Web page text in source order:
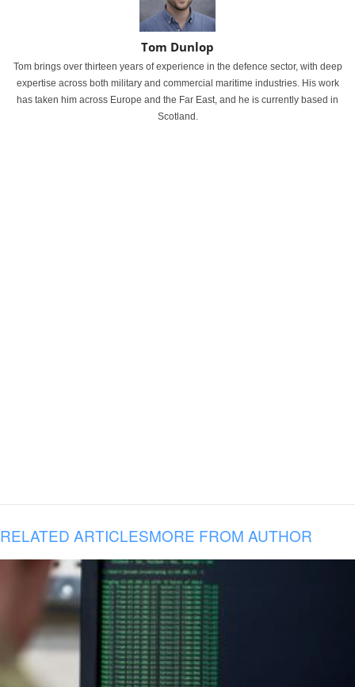
Tom Dunlop
Tom brings over thirteen years of experience in the defence sector, with deep
expertise across both military and commercial maritime industries. His work
has taken him across Europe and the Far East, and he is currently based in
Scotland.
RELATED ARTICLESMORE FROM AUTHOR